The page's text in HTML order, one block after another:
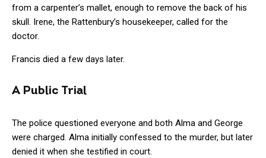
from a carpenter’s mallet, enough to remove the back of his
skull. Irene, the Rattenbury’s housekeeper, called for the
doctor.
Francis died a few days later.
A Public Trial
The police questioned everyone and both Alma and George
were charged. Alma initially confessed to the murder, but later
denied it when she testified in court.